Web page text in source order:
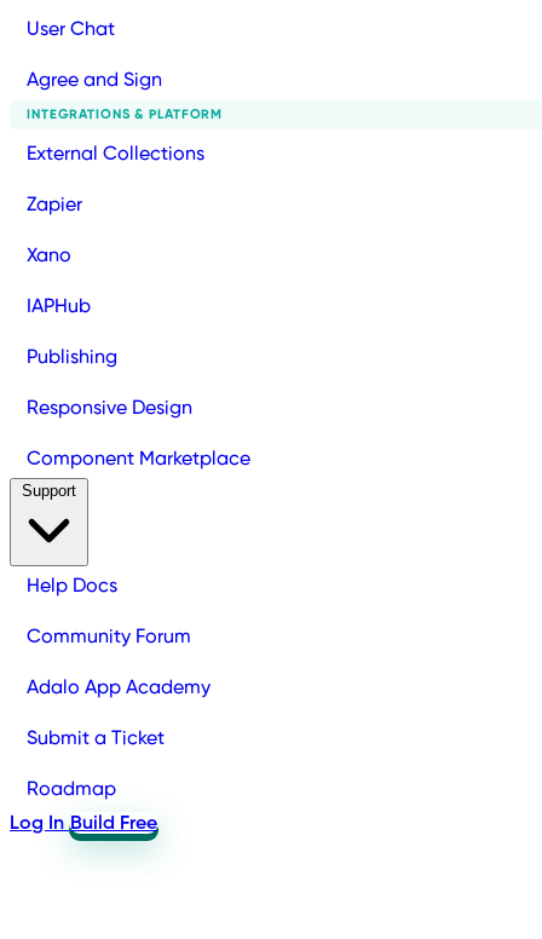
User Chat
Agree and Sign
INTEGRATIONS & PLATFORM
External Collections
Zapier
Xano
IAPHub
Publishing
Responsive Design
Component Marketplace
Help Docs
Community Forum
Adalo App Academy
Submit a Ticket
Roadmap
Log In Build Free